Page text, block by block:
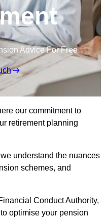
Advice For Free
our commitment to
retirement planning
understand the nuances
schemes, and
Conduct Authority,
optimise your pension